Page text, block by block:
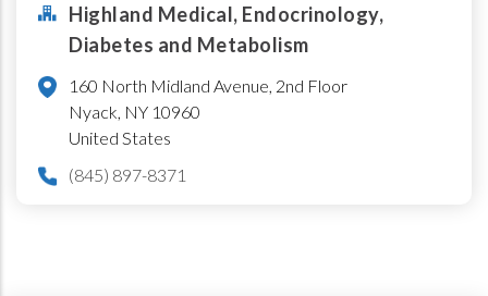
Highland Medical, Endocrinology,
Diabetes and Metabolism
160 North Midland Avenue, 2nd Floor
Nyack, NY 10960
United States
(845) 897-8371